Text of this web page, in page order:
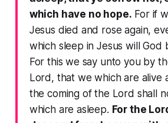
which have no hope. For if
Jesus died and rose again,
which sleep in Jesus will God
For this we say unto you by
Lord, that we which are alive
the coming of the Lord shall
which are asleep. For the